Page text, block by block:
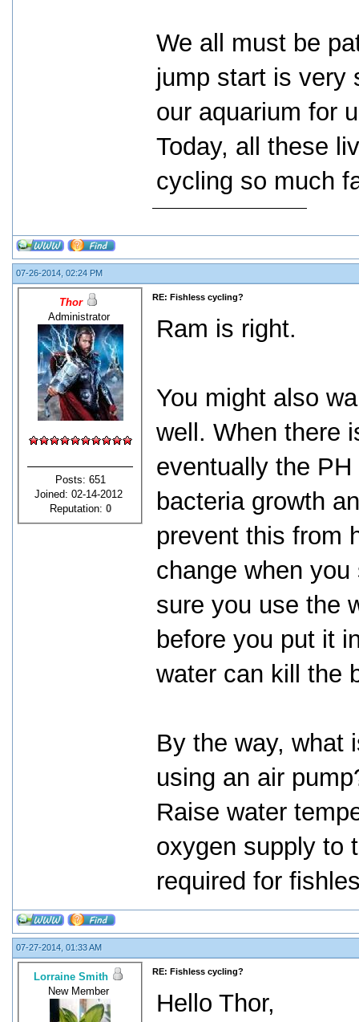
We all must be
jump start is very
our aquarium for
Today, all these
cycling so much
07-26-2014, 02:24 PM
Thor
Administrator
Posts: 651
Joined: 02-14-2012
Reputation: 0
RE: Fishless cycling?
Ram is right.
You might also
well. When there
eventually the
bacteria growth
prevent this from
change when
sure you use the
before you put it
water can kill the
By the way, what
using an air
Raise water
oxygen supply to
required for
07-27-2014, 01:33 AM
Lorraine Smith
New Member
RE: Fishless cycling?
Hello Thor,